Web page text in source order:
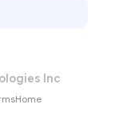
Inc
Home